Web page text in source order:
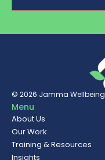
© 2026 Jamma Wellbeing
Menu
About Us
Our Work
Training & Resources
Insights